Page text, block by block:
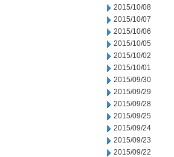
2015/10/08
2015/10/07
2015/10/06
2015/10/05
2015/10/02
2015/10/01
2015/09/30
2015/09/29
2015/09/28
2015/09/25
2015/09/24
2015/09/23
2015/09/22